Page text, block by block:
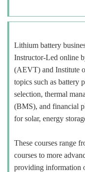
Lithium battery
Instructor-Led online
(AEVT) and Institute
topics such as battery
selection, thermal
(BMS), and financial
for solar, energy
These courses range
courses to more
providing information